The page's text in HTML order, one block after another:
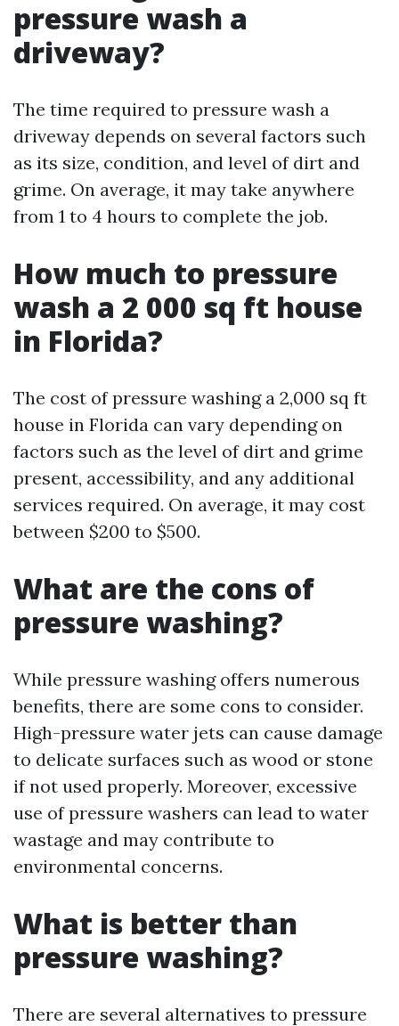
pressure wash a
driveway?
The time required to pressure wash a
driveway depends on several factors such
as its size, condition, and level of dirt and
grime. On average, it may take anywhere
from 1 to 4 hours to complete the job.
How much to pressure
wash a 2 000 sq ft house
in Florida?
The cost of pressure washing a 2,000 sq ft
house in Florida can vary depending on
factors such as the level of dirt and grime
present, accessibility, and any additional
services required. On average, it may cost
between $200 to $500.
What are the cons of
pressure washing?
While pressure washing offers numerous
benefits, there are some cons to consider.
High-pressure water jets can cause damage
to delicate surfaces such as wood or stone
if not used properly. Moreover, excessive
use of pressure washers can lead to water
wastage and may contribute to
environmental concerns.
What is better than
pressure washing?
There are several alternatives to pressure